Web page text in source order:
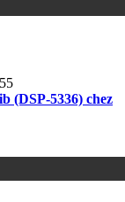
(DSP-5336) chez